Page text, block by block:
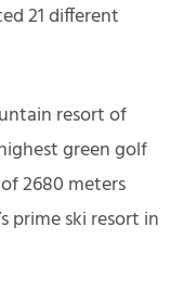
21 different
resort of
green golf
2680 meters
prime ski resort in